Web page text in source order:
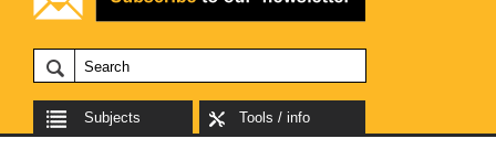
Subjects Tools / info